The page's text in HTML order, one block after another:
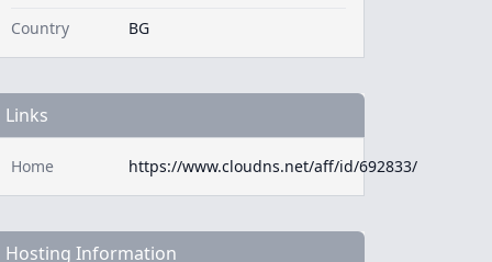
Country
BG
Links
Home https://www.cloudns.net/aff/id/692833/
Hosting Information